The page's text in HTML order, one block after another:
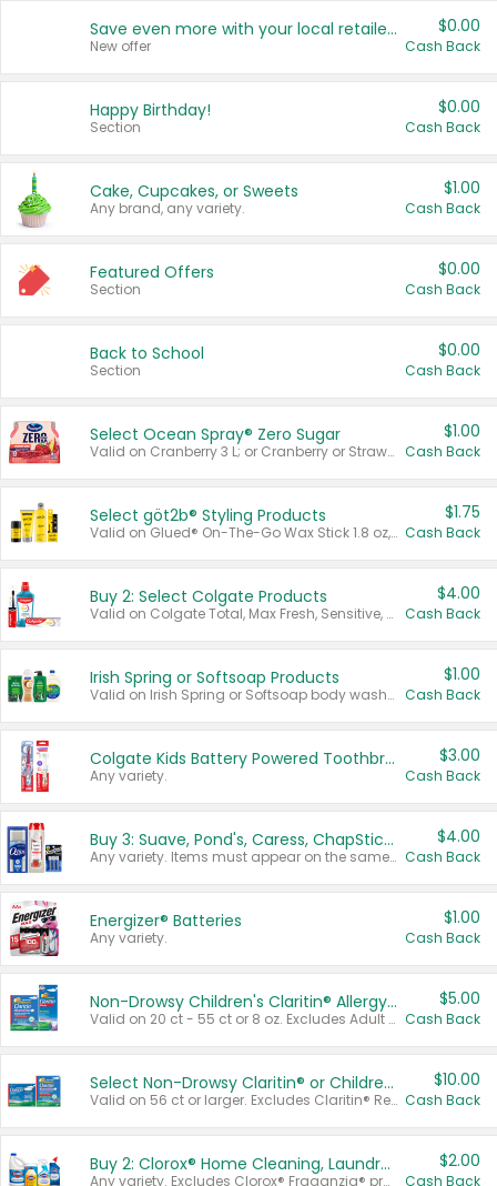
Save even more with your local retailers
New offer
$0.00
Cash Back
Happy Birthday!
Section
$0.00
Cash Back
Cake, Cupcakes, or Sweets
Any brand, any variety.
$1.00
Cash Back
Featured Offers
Section
$0.00
Cash Back
Back to School
Section
$0.00
Cash Back
Select Ocean Spray® Zero Sugar
Valid on Cranberry 3 L; or Cranberry or Strawberry Mango 10 oz 6 ct.
$1.00
Cash Back
Select göt2b® Styling Products
Valid on Glued® On-The-Go Wax Stick 1.8 oz, Blasting Freeze Spray® Extra Strong Rigid Hold for Spiked Styles 12 oz, Styling Spiking Glue Water-Resistant Bold Screaming Hold Spikes 6 oz, 2-in-1 Brow Gel & Edge Control Strong Hold Eyebrow & Hair Mascara 0.54 oz.
$1.75
Cash Back
Buy 2: Select Colgate Products
Valid on Colgate Total, Max Fresh, Sensitive, Optic White Advanced, Stain Fighter, Purple or Charcoal toothpastes 3 oz or larger, Colgate 360°, Total, Gum Health, Expert or Optic White toothbrushes , mouthwashes or mouth rinses 16 oz or larger. Excludes 3 pack toothpastes. Items must appear on the same receipt.
$4.00
Cash Back
Irish Spring or Softsoap Products
Valid on Irish Spring or Softsoap body washes 20 oz or larger, Irish Spring bar soap multi-packs 6 ct or larger, or Softsoap liquid hand soap refills 50 oz.
$1.00
Cash Back
Colgate Kids Battery Powered Toothbrushes
Any variety.
$3.00
Cash Back
Buy 3: Suave, Pond's, Caress, ChapStick, Q-Tip, St. Ives, or Noxzema Products
Any variety. Items must appear on the same receipt. One (1) multi-pack is considered one (1) item purchased.
$4.00
Cash Back
Energizer® Batteries
Any variety.
$1.00
Cash Back
Non-Drowsy Children's Claritin® Allergy Chewables 20 - 55 ct or 8 oz Syrup
Valid on 20 ct - 55 ct or 8 oz. Excludes Adult Claritin® and Cooling Honey Flavored Liquid.
$5.00
Cash Back
Select Non-Drowsy Claritin® or Children's Claritin® Allergy
Valid on 56 ct or larger. Excludes Claritin® RediTabs 70 ct, Claritin® 115 ct, Children’s Claritin® 80 ct, and Claritin-D®.
$10.00
Cash Back
Buy 2: Clorox® Home Cleaning, Laundry, Pine-Sol®, Liquid-Plumr, or Formula 409 Products
Any variety. Excludes Clorox® Fraganzia® products, trial and travel sizes, tools, & textiles. Items must appear on the same receipt.
$2.00
Cash Back